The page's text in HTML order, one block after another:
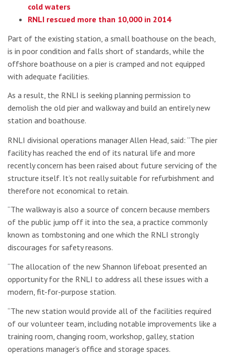
cold waters
RNLI rescued more than 10,000 in 2014
Part of the existing station, a small boathouse on the beach,
is in poor condition and falls short of standards, while the
offshore boathouse on a pier is cramped and not equipped
with adequate facilities.
As a result, the RNLI is seeking planning permission to
demolish the old pier and walkway and build an entirely new
station and boathouse.
RNLI divisional operations manager Allen Head, said: “The pier
facility has reached the end of its natural life and more
recently concern has been raised about future servicing of the
structure itself. It’s not really suitable for refurbishment and
therefore not economical to retain.
“The walkway is also a source of concern because members
of the public jump off it into the sea, a practice commonly
known as tombstoning and one which the RNLI strongly
discourages for safety reasons.
“The allocation of the new Shannon lifeboat presented an
opportunity for the RNLI to address all these issues with a
modern, fit-for-purpose station.
“The new station would provide all of the facilities required
of our volunteer team, including notable improvements like a
training room, changing room, workshop, galley, station
operations manager’s office and storage spaces.